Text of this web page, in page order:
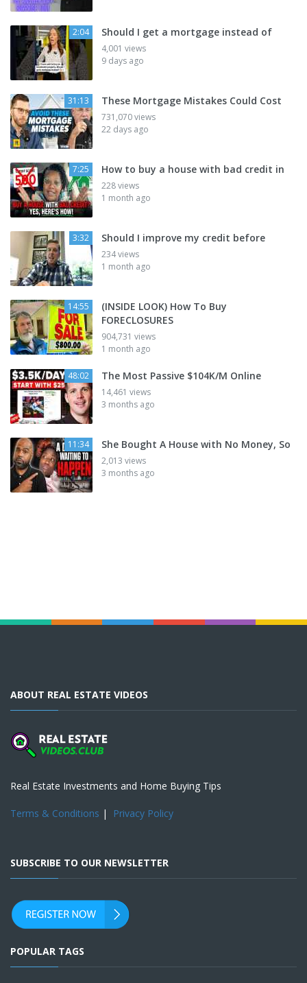
2:04 Should I get a mortgage instead of
4,001 views
9 days ago
31:13 These Mortgage Mistakes Could Cost
731,070 views
22 days ago
7:25 How to buy a house with bad credit in
228 views
1 month ago
3:32 Should I improve my credit before
234 views
1 month ago
14:55
(INSIDE LOOK) How To Buy
FORECLOSURES
904,731 views
1 month ago
48:02 The Most Passive $104K/M Online
14,461 views
3 months ago
11:34 She Bought A House with No Money, So
2,013 views
3 months ago
ABOUT REAL ESTATE VIDEOS
Real Estate Investments and Home Buying Tips
Terms & Conditions | Privacy Policy
SUBSCRIBE TO OUR NEWSLETTER
POPULAR TAGS